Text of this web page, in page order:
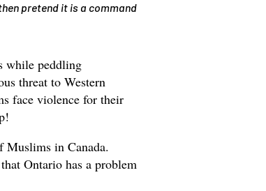
pretend it is a command
while peddling
threat to Western
face violence for their
in Canada.
Ontario has a problem